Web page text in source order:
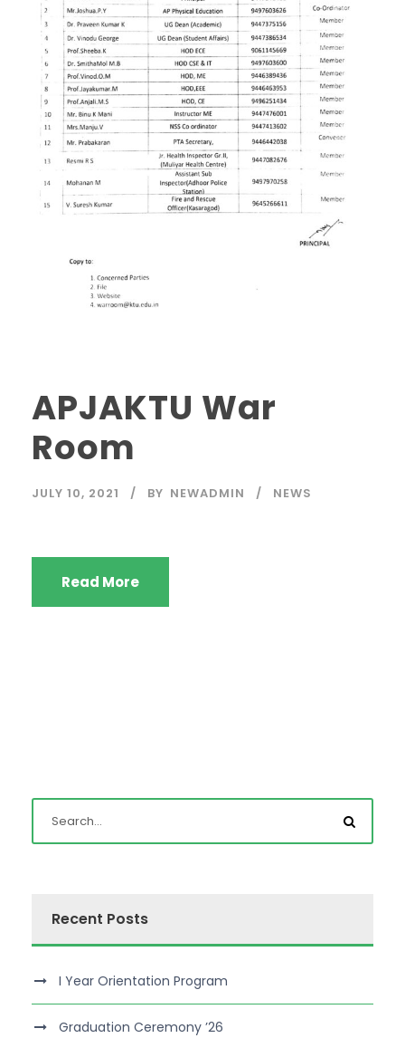
APJAKTU War
Room
JULY 10, 2021 BY NEWADMIN NEWS
Read More
Recent Posts
I Year Orientation Program
Graduation Ceremony ’26